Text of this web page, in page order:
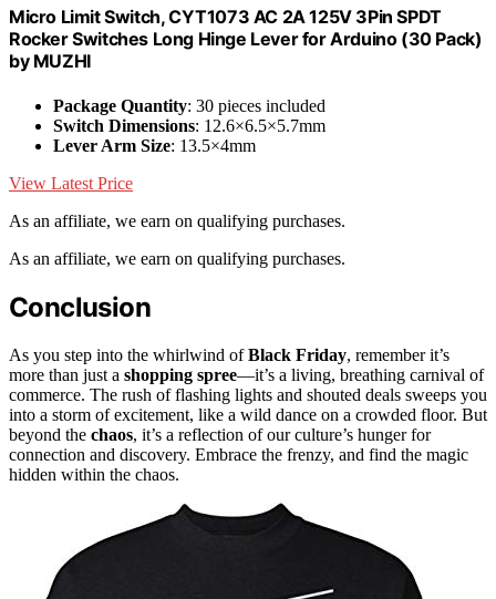
Micro Limit Switch, CYT1073 AC 2A 125V 3Pin SPDT
Rocker Switches Long Hinge Lever for Arduino (30 Pack)
by MUZHI
Package Quantity: 30 pieces included
Switch Dimensions: 12.6×6.5×5.7mm
Lever Arm Size: 13.5×4mm
View Latest Price
As an affiliate, we earn on qualifying purchases.
As an affiliate, we earn on qualifying purchases.
Conclusion
As you step into the whirlwind ofBlack Friday, remember it’s
more than just a shopping spree—it’s a living, breathing carnival of
commerce. The rush of flashing lights and shouted deals sweeps you
into a storm of excitement, like a wild dance on a crowded floor. But
beyond the chaos, it’s a reflection of our culture’s hunger for
connection and discovery. Embrace the frenzy, and find the magic
hidden within the chaos.